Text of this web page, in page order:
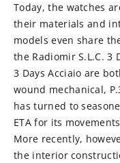
Today, the watches
their materials and
models even share
the Radiomir S.L.C. 3
3 Days Acciaio are
wound mechanical,
has turned to
ETA for its
More recently,
the interior